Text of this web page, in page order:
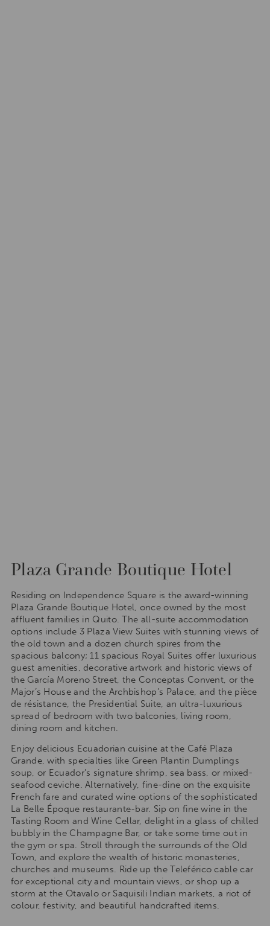
Plaza Grande Boutique Hotel
Residing on Independence Square is the award-winning
Plaza Grande Boutique Hotel, once owned by the most
affluent families in Quito. The all-suite accommodation
options include 3 Plaza View Suites with stunning views of
the old town and a dozen church spires from the
spacious balcony; 11 spacious Royal Suites offer luxurious
guest amenities, decorative artwork and historic views of
the García Moreno Street, the Conceptas Convent, or the
Major’s House and the Archbishop’s Palace, and the pièce
de résistance, the Presidential Suite, an ultra-luxurious
spread of bedroom with two balconies, living room,
dining room and kitchen.
Enjoy delicious Ecuadorian cuisine at the Café Plaza
Grande, with specialties like Green Plantin Dumplings
soup, or Ecuador’s signature shrimp, sea bass, or mixed-
seafood ceviche. Alternatively, fine-dine on the exquisite
French fare and curated wine options of the sophisticated
La Belle Époque restaurante-bar. Sip on fine wine in the
Tasting Room and Wine Cellar, delight in a glass of chilled
bubbly in the Champagne Bar, or take some time out in
the gym or spa. Stroll through the surrounds of the Old
Town, and explore the wealth of historic monasteries,
churches and museums. Ride up the Teleférico cable car
for exceptional city and mountain views, or shop up a
storm at the Otavalo or Saquisili Indian markets, a riot of
colour, festivity, and beautiful handcrafted items.